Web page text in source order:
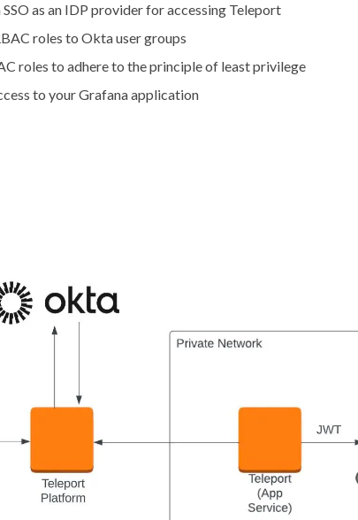
as an IDP provider for accessing Teleport
roles to Okta user groups
roles to adhere to the principle of least privilege
to your Grafana application